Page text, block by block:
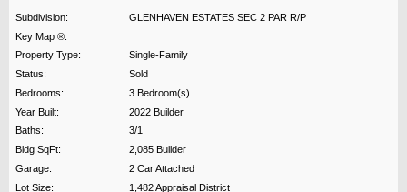
Subdivision:
GLENHAVEN ESTATES SEC 2 PAR R/P
Key Map ®:
Property Type:
Single-Family
Status:
Sold
Bedrooms:
3 Bedroom(s)
Year Built:
2022 Builder
Baths:
3/1
Bldg SqFt:
2,085 Builder
Garage:
2 Car Attached
Lot Size:
1,482 Appraisal District